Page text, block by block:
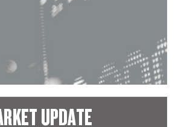
UPDATE